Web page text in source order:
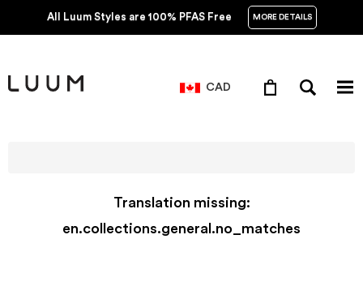
All Luum Styles are 100% PFAS Free MORE DETAILS
CAD
Translation missing:
en.collections.general.no_matches